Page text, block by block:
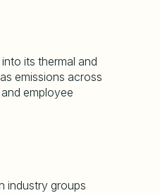
its thermal and
emissions across
employee
industry groups